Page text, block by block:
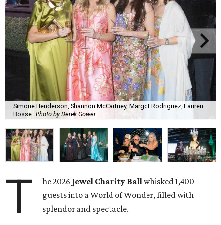
Simone Henderson, Shannon McCartney, Margot Rodriguez, Lauren
Bosse Photo by Derek Gower
T he 2026 Jewel Charity Ballwhisked 1,400
guests into a World of Wonder, filled with
splendor and spectacle.